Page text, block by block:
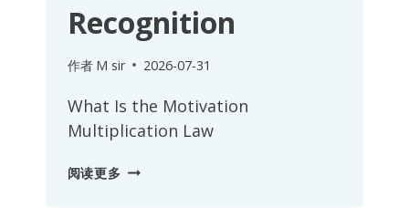
Recognition
作者 M sir 2026-07-31
What Is the Motivation
Multiplication Law
阅读更多MOTIVATION